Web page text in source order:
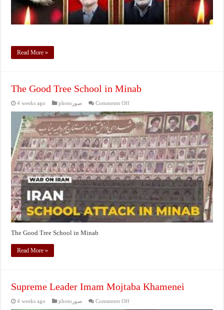
Read More »
The Good Tree School in Minab
4 weeks ago photoصور Comments Offon
Good
Tree
School
in
Minab
The Good Tree School in Minab
Read More »
Supreme Leader Imam Mojtaba Khamenei
4 weeks ago photoصور Comments Offon